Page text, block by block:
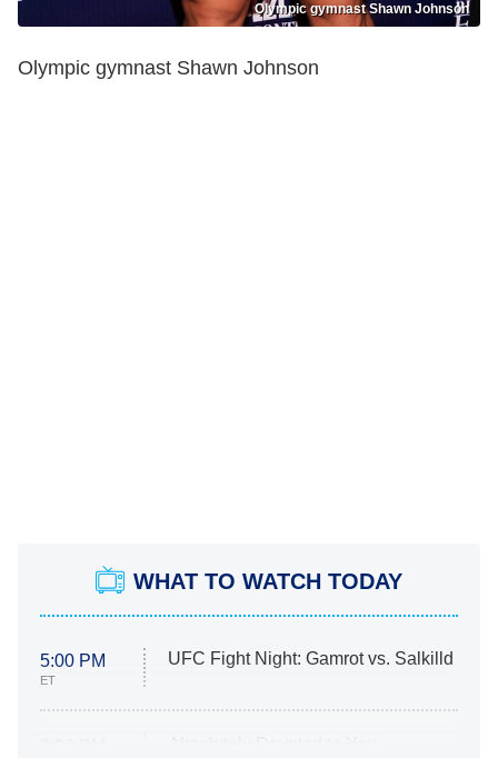
Olympic gymnast Shawn Johnson
Olympic gymnast Shawn Johnson
WHAT TO WATCH TODAY
5:00 PM
ET
UFC Fight Night: Gamrot vs. Salkilld